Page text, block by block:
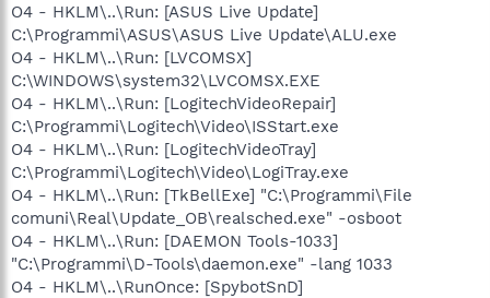
O4 - HKLM\..\Run: [ASUS Live Update]
C:\Programmi\ASUS\ASUS Live Update\ALU.exe
O4 - HKLM\..\Run: [LVCOMSX]
C:\WINDOWS\system32\LVCOMSX.EXE
O4 - HKLM\..\Run: [LogitechVideoRepair]
C:\Programmi\Logitech\Video\ISStart.exe
O4 - HKLM\..\Run: [LogitechVideoTray]
C:\Programmi\Logitech\Video\LogiTray.exe
O4 - HKLM\..\Run: [TkBellExe] "C:\Programmi\File
comuni\Real\Update_OB\realsched.exe" -osboot
O4 - HKLM\..\Run: [DAEMON Tools-1033]
"C:\Programmi\D-Tools\daemon.exe" -lang 1033
O4 - HKLM\..\RunOnce: [SpybotSnD]